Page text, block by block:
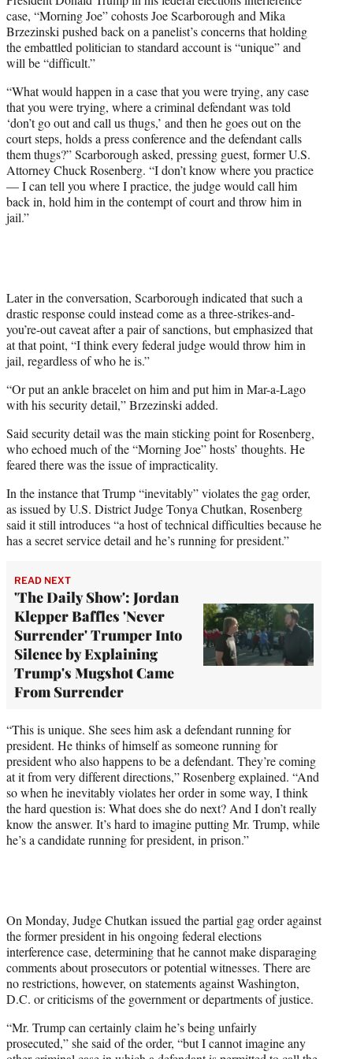
T
w
i
t
t
r
)
case, “Morning Joe” cohosts Joe Scarborough and Mika
Brzezinski pushed back on a panelist’s concerns that holding
the embattled politician to standard account is “unique” and
will be “difficult.”
“What would happen in a case that you were trying, any case
that you were trying, where a criminal defendant was told
‘don’t go out and call us thugs,’ and then he goes out on the
court steps, holds a press conference and the defendant calls
them thugs?” Scarborough asked, pressing guest, former U.S.
Attorney Chuck Rosenberg. “I don’t know where you practice
— I can tell you where I practice, the judge would call him
back in, hold him in the contempt of court and throw him in
jail.”
Later in the conversation, Scarborough indicated that such a
drastic response could instead come as a three-strikes-and-
you’re-out caveat after a pair of sanctions, but emphasized that
at that point, “I think every federal judge would throw him in
jail, regardless of who he is.”
“Or put an ankle bracelet on him and put him in Mar-a-Lago
with his security detail,” Brzezinski added.
Said security detail was the main sticking point for Rosenberg,
who echoed much of the “Morning Joe” hosts’ thoughts. He
feared there was the issue of impracticality.
In the instance that Trump “inevitably” violates the gag order,
as issued by U.S. District Judge Tonya Chutkan, Rosenberg
said it still introduces “a host of technical difficulties because he
has a secret service detail and he’s running for president.”
READ NEXT
'The Daily Show': Jordan
Klepper Baffles 'Never
Surrender' Trumper Into
Silence by Explaining
Trump's Mugshot Came
From Surrender
“This is unique. She sees him ask a defendant running for
president. He thinks of himself as someone running for
president who also happens to be a defendant. They’re coming
at it from very different directions,” Rosenberg explained. “And
so when he inevitably violates her order in some way, I think
the hard question is: What does she do next? And I don’t really
know the answer. It’s hard to imagine putting Mr. Trump, while
he’s a candidate running for president, in prison.”
On Monday, Judge Chutkan issued the partial gag order against
the former president in his ongoing federal elections
interference case, determining that he cannot make disparaging
comments about prosecutors or potential witnesses. There are
no restrictions, however, on statements against Washington,
D.C. or criticisms of the government or departments of justice.
“Mr. Trump can certainly claim he’s being unfairly
prosecuted,” she said of the order, “but I cannot imagine any